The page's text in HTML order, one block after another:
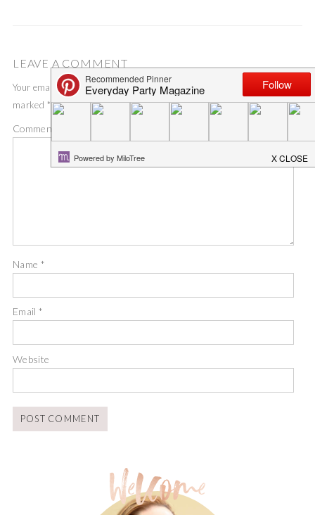
LEAVE A COMMENT
Your email address will not be published. Required fields are
marked *
Comment
Name *
Email*
Website